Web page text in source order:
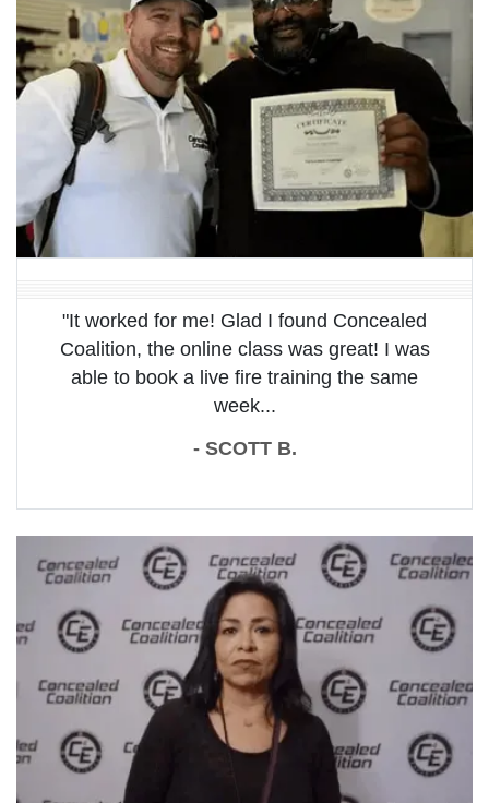
"It worked for me! Glad I found Concealed
Coalition, the online class was great! I was
able to book a live fire training the same
week...
- SCOTT B.